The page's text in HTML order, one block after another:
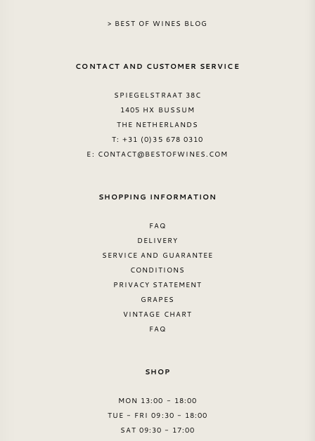
> BEST OF WINES BLOG
CONTACT AND CUSTOMER SERVICE
SPIEGELSTRAAT 38C
1405 HX BUSSUM
THE NETHERLANDS
T: +31 (0)35 678 0310
E: CONTACT@BESTOFWINES.COM
SHOPPING INFORMATION
FAQ
DELIVERY
SERVICE AND GUARANTEE
CONDITIONS
PRIVACY STATEMENT
GRAPES
VINTAGE CHART
FAQ
SHOP
MON 13:00 - 18:00
TUE - FRI 09:30 - 18:00
SAT 09:30 - 17:00